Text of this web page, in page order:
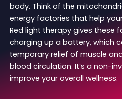
body. Think of the
energy factories that help
Red light therapy gives these
charging up a battery, which
temporary relief of muscle
blood circulation. It’s a non-
improve your overall wellness.